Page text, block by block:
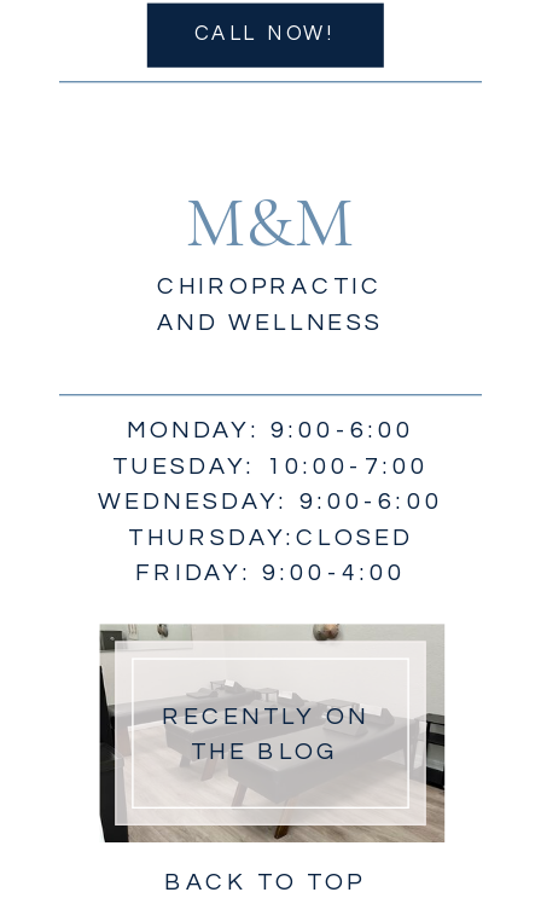
BACK TO TOP
RECENTLY ON
THE BLOG
CHIROPRACTIC
AND WELLNESS
M&M
MONDAY: 9:00-6:00
TUESDAY: 10:00-7:00
WEDNESDAY: 9:00-6:00
THURSDAY:CLOSED
FRIDAY: 9:00-4:00
CALL NOW!